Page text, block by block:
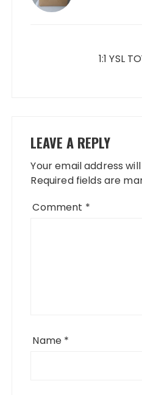
1:1 YSL
LEAVE A REPLY
Your email address
Required fields are
Comment *
Name *